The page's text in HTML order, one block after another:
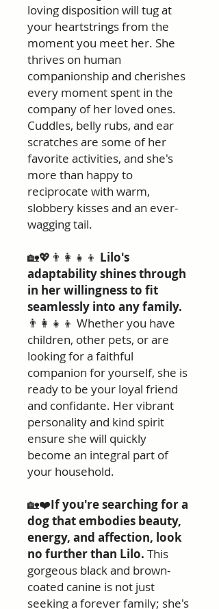
loving disposition will tug at
your heartstrings from the
moment you meet her. She
thrives on human
companionship and cherishes
every moment spent in the
company of her loved ones.
Cuddles, belly rubs, and ear
scratches are some of her
favorite activities, and she's
more than happy to
reciprocate with warm,
slobbery kisses and an ever-
wagging tail.
🏡💖👨‍👩‍👧‍👦 Lilo's
adaptability shines through
in her willingness to fit
seamlessly into any family.
👨‍👩‍👧‍👦 Whether you have
children, other pets, or are
looking for a faithful
companion for yourself, she is
ready to be your loyal friend
and confidante. Her vibrant
personality and kind spirit
ensure she will quickly
become an integral part of
your household.
🏡❤️If you're searching for a
dog that embodies beauty,
energy, and affection, look
no further than Lilo. This
gorgeous black and brown-
coated canine is not just
seeking a forever family; she's